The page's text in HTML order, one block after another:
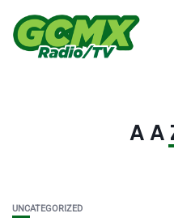
A A
UNCATEGORIZED